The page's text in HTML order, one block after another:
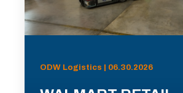
ODW Logistics | 06.30.2026